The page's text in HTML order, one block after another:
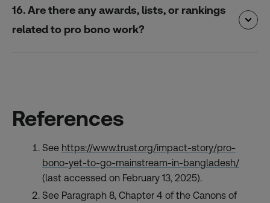
16. Are there any awards, lists, or rankings
related to pro bono work?
References
See https://www.trust.org/impact-story/pro-
bono-yet-to-go-mainstream-in-bangladesh/
(last accessed on February 13, 2025).
See Paragraph 8, Chapter 4 of the Canons of